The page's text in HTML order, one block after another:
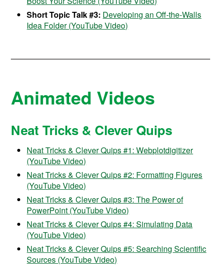
Short Topic Talk #3: Developing an Off-the-Walls
Idea Folder (YouTube Video)
Animated Videos
Neat Tricks & Clever Quips
Neat Tricks & Clever Quips #1: Webplotdigitizer
(YouTube Video)
Neat Tricks & Clever Quips #2: Formatting Figures
(YouTube Video)
Neat Tricks & Clever Quips #3: The Power of
PowerPoint (YouTube Video)
Neat Tricks & Clever Quips #4: Simulating Data
(YouTube Video)
Neat Tricks & Clever Quips #5: Searching Scientific
Sources (YouTube Video)